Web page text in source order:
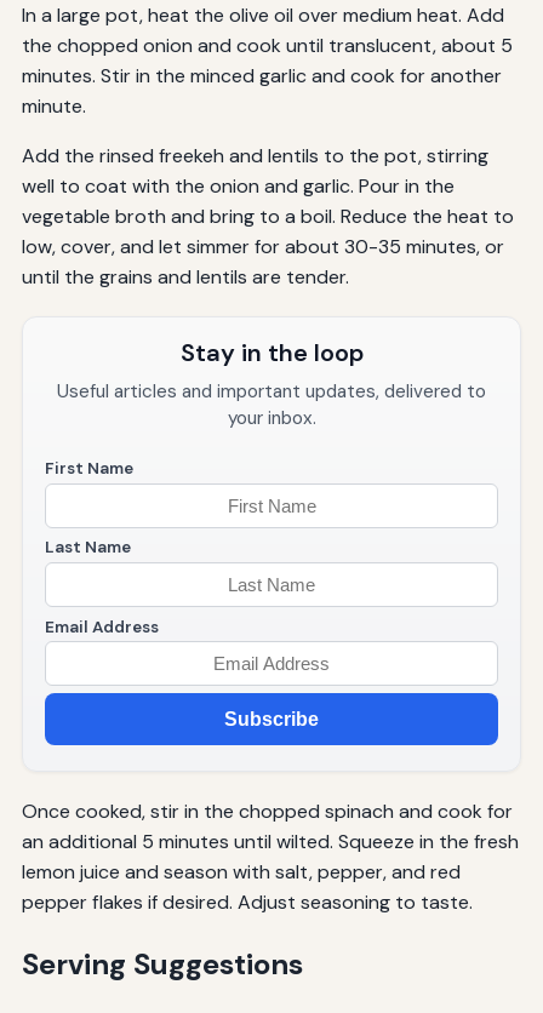
In a large pot, heat the olive oil over medium heat. Add
the chopped onion and cook until translucent, about 5
minutes. Stir in the minced garlic and cook for another
minute.
Add the rinsed freekeh and lentils to the pot, stirring
well to coat with the onion and garlic. Pour in the
vegetable broth and bring to a boil. Reduce the heat to
low, cover, and let simmer for about 30-35 minutes, or
until the grains and lentils are tender.
Stay in the loop
Useful articles and important updates, delivered to
your inbox.
First Name
Last Name
Email Address
Subscribe
Once cooked, stir in the chopped spinach and cook for
an additional 5 minutes until wilted. Squeeze in the fresh
lemon juice and season with salt, pepper, and red
pepper flakes if desired. Adjust seasoning to taste.
Serving Suggestions